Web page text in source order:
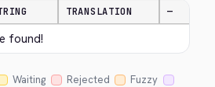
TRANSLATION —
found!
Waiting Rejected
Fuzzy